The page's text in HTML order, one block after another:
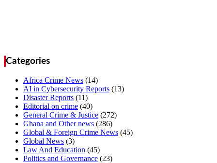
Categories
Africa Crime News (14)
AI in Cybersecurity Reports (13)
Disaster Reports (11)
Editorial on crime (40)
General Crime & Justice (272)
Ghana and Other news (286)
Global & Foreign Crime News (45)
Global News (3)
Law And Education (45)
Politics and Governance (23)